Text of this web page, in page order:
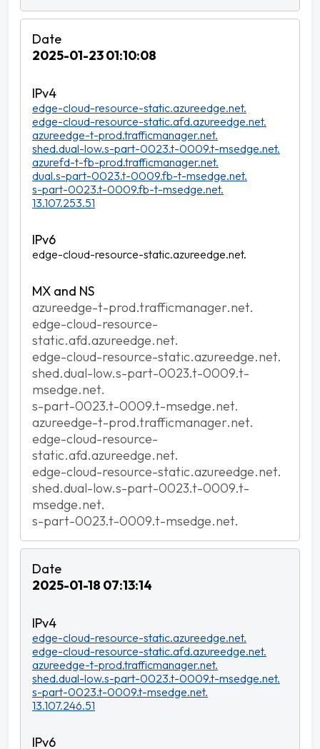
2025-01-23 01:10:08
edge-cloud-resource-static.azureedge.net.
edge-cloud-resource-static.afd.azureedge.net.
azureedge-t-prod.trafficmanager.net.
shed.dual-low.s-part-0023.t-0009.t-msedge.net.
azurefd-t-fb-prod.trafficmanager.net.
dual.s-part-0023.t-0009.fb-t-msedge.net.
s-part-0023.t-0009.fb-t-msedge.net.
13.107.253.51
edge-cloud-resource-static.azureedge.net.
azureedge-t-prod.trafficmanager.net.
edge-cloud-resource-
static.afd.azureedge.net.
edge-cloud-resource-static.azureedge.net.
shed.dual-low.s-part-0023.t-0009.t-
msedge.net.
s-part-0023.t-0009.t-msedge.net.
azureedge-t-prod.trafficmanager.net.
edge-cloud-resource-
static.afd.azureedge.net.
edge-cloud-resource-static.azureedge.net.
shed.dual-low.s-part-0023.t-0009.t-
msedge.net.
s-part-0023.t-0009.t-msedge.net.
2025-01-18 07:13:14
edge-cloud-resource-static.azureedge.net.
edge-cloud-resource-static.afd.azureedge.net.
azureedge-t-prod.trafficmanager.net.
shed.dual-low.s-part-0023.t-0009.t-msedge.net.
s-part-0023.t-0009.t-msedge.net.
13.107.246.51